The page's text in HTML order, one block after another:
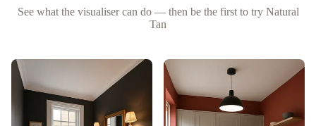
See what the visualiser can do — then be the first to try Natural
Tan